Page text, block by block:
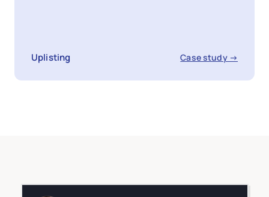
Uplisting Case study →